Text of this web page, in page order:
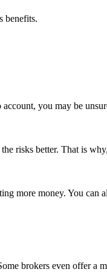
benefits.
you may be
risks better. That is
more money. You can
brokers even offer a